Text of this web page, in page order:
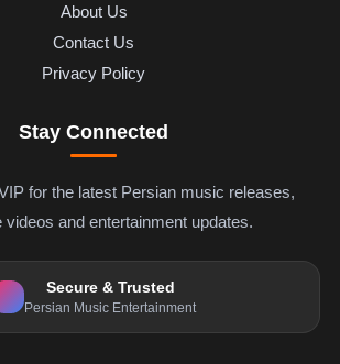
About Us
Contact Us
Privacy Policy
Stay Connected
for the latest Persian music releases,
videos and entertainment updates.
Secure & Trusted
Persian Music Entertainment